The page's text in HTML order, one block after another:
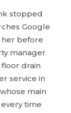
stopped
Google
her before
manager
drain
service in
main
time